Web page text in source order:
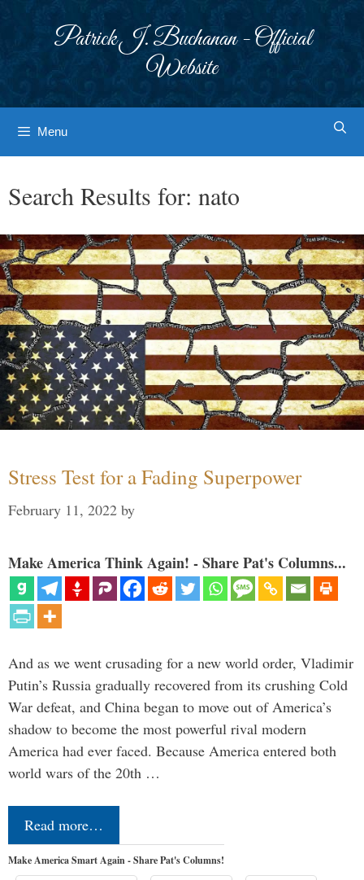
Patrick J. Buchanan - Official
Website
Menu
Search Results for: nato
Stress Test for a Fading Superpower
February 11, 2022 by
Make America Think Again! - Share Pat's Columns...
And as we went crusading for a new world order, Vladimir
Putin’s Russia gradually recovered from its crushing Cold
War defeat, and China began to move out of America’s
shadow to become the most powerful rival modern
America had ever faced. Because America entered both
world wars of the 20th …
Read more…
Make America Smart Again - Share Pat's Columns!